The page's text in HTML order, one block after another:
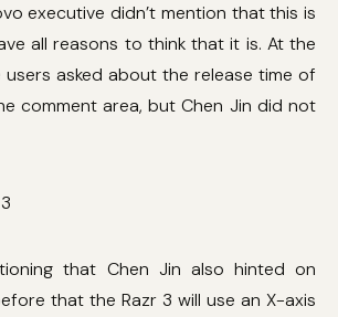
executive didn’t mention that this is
all reasons to think that it is. At the
users asked about the release time of
comment area, but Chen Jin did not
that Chen Jin also hinted on
that the Razr 3 will use an X-axis